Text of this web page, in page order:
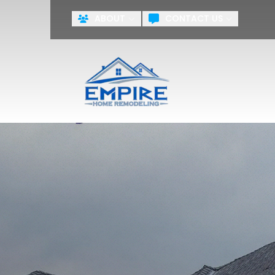
ZERO
First Name
AgreementBy checking this box, you
systems including but not